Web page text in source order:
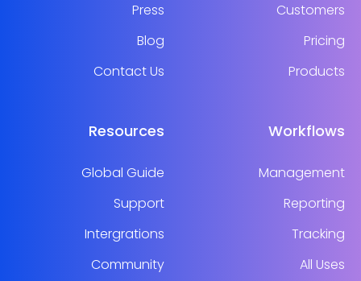
Customers
Pricing
Products
Press
Blog
Contact Us
Workflows
Management
Reporting
Tracking
All Uses
Resources
Global Guide
Support
Intergrations
Community